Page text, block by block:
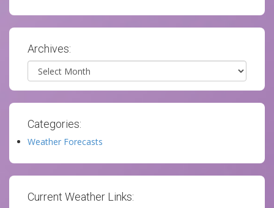
Archives:
Archives
Categories:
Weather Forecasts
Current Weather Links: